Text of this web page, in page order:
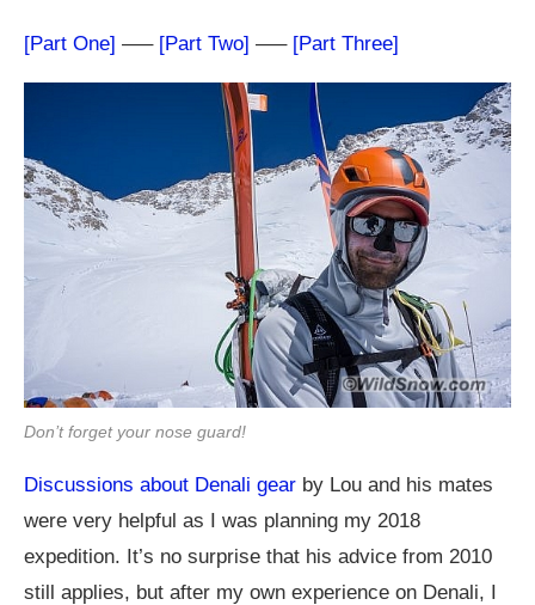
[Part One] —– [Part Two] —– [Part Three]
Don’t forget your nose guard!
Discussions about Denali gear by Lou and his mates
were very helpful as I was planning my 2018
expedition. It’s no surprise that his advice from 2010
still applies, but after my own experience on Denali, I